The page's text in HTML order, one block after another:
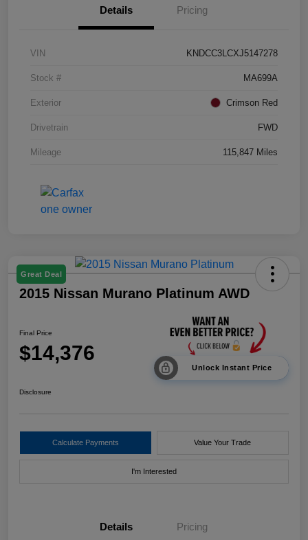
Details Pricing
VIN KNDCC3LCXJ5147278
Stock # MA699A
Exterior Crimson Red
Drivetrain FWD
Mileage 115,847 Miles
Great Deal
2015 Nissan Murano Platinum AWD
Final Price
$14,376
Unlock Instant Price
Disclosure
Calculate Payments Value Your Trade
I'm Interested
Details Pricing